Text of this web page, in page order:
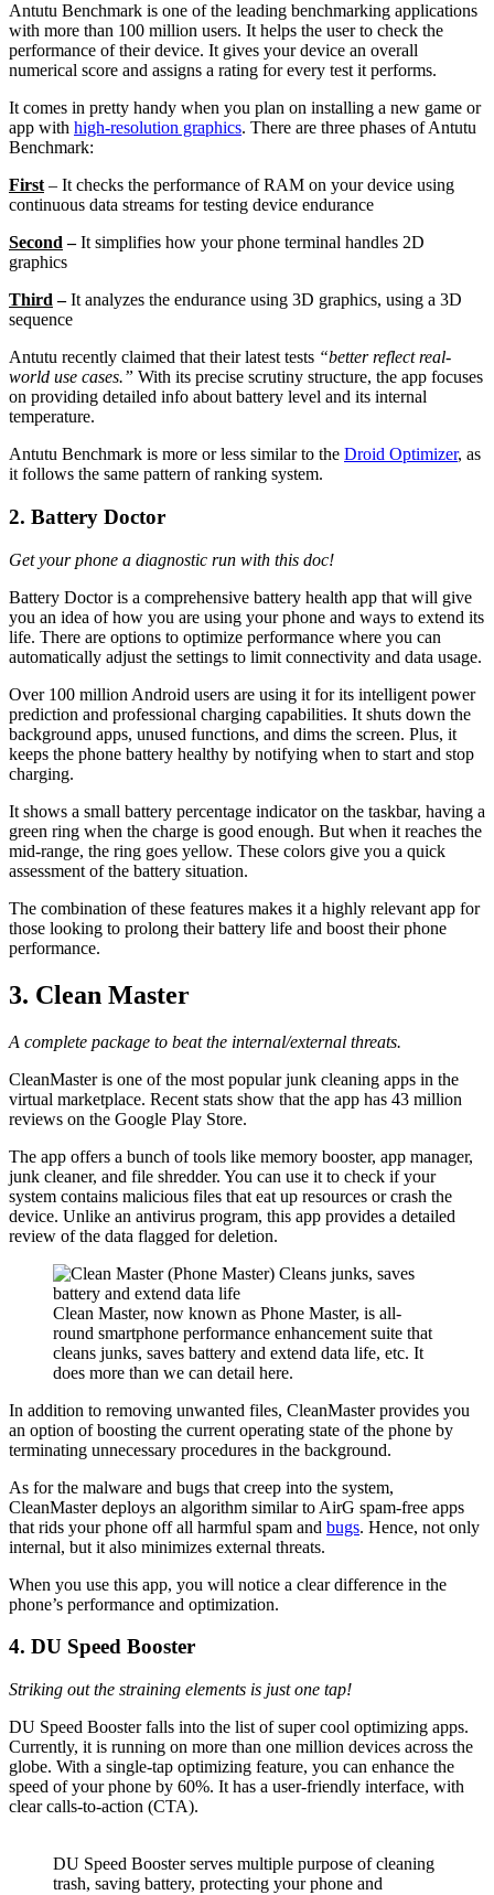
Antutu Benchmark is one of the leading benchmarking applications
with more than 100 million users. It helps the user to check the
performance of their device. It gives your device an overall
numerical score and assigns a rating for every test it performs.
It comes in pretty handy when you plan on installing a new game or
app with high-resolution graphics. There are three phases of Antutu
Benchmark:
First – It checks the performance of RAM on your device using
continuous data streams for testing device endurance
Second –It simplifies how your phone terminal handles 2D
graphics
Third –It analyzes the endurance using 3D graphics, using a 3D
sequence
Antutu recently claimed that their latest tests “better reflect real-
world use cases.” With its precise scrutiny structure, the app focuses
on providing detailed info about battery level and its internal
temperature.
Antutu Benchmark is more or less similar to the Droid Optimizer, as
it follows the same pattern of ranking system.
2. Battery Doctor
Get your phone a diagnostic run with this doc!
Battery Doctor is a comprehensive battery health app that will give
you an idea of how you are using your phone and ways to extend its
life. There are options to optimize performance where you can
automatically adjust the settings to limit connectivity and data usage.
Over 100 million Android users are using it for its intelligent power
prediction and professional charging capabilities. It shuts down the
background apps, unused functions, and dims the screen. Plus, it
keeps the phone battery healthy by notifying when to start and stop
charging.
It shows a small battery percentage indicator on the taskbar, having a
green ring when the charge is good enough. But when it reaches the
mid-range, the ring goes yellow. These colors give you a quick
assessment of the battery situation.
The combination of these features makes it a highly relevant app for
those looking to prolong their battery life and boost their phone
performance.
3. Clean Master
A complete package to beat the internal/external threats.
CleanMaster is one of the most popular junk cleaning apps in the
virtual marketplace. Recent stats show that the app has 43 million
reviews on the Google Play Store.
The app offers a bunch of tools like memory booster, app manager,
junk cleaner, and file shredder. You can use it to check if your
system contains malicious files that eat up resources or crash the
device. Unlike an antivirus program, this app provides a detailed
review of the data flagged for deletion.
Clean Master, now known as Phone Master, is all-
round smartphone performance enhancement suite that
cleans junks, saves battery and extend data life, etc. It
does more than we can detail here.
In addition to removing unwanted files, CleanMaster provides you
an option of boosting the current operating state of the phone by
terminating unnecessary procedures in the background.
As for the malware and bugs that creep into the system,
CleanMaster deploys an algorithm similar to AirG spam-free apps
that rids your phone off all harmful spam and bugs. Hence, not only
internal, but it also minimizes external threats.
When you use this app, you will notice a clear difference in the
phone’s performance and optimization.
4. DU Speed Booster
Striking out the straining elements is just one tap!
DU Speed Booster falls into the list of super cool optimizing apps.
Currently, it is running on more than one million devices across the
globe. With a single-tap optimizing feature, you can enhance the
speed of your phone by 60%. It has a user-friendly interface, with
clear calls-to-action (CTA).
DU Speed Booster serves multiple purpose of cleaning
trash, saving battery, protecting your phone and